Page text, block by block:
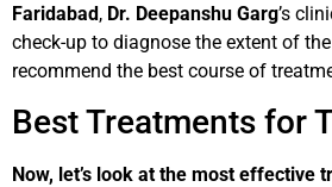
Faridabad, Dr. Deepanshu Garg’s
check-up to diagnose the extent of
recommend the best course of
Best Treatments for
Now, let’s look at the most effective